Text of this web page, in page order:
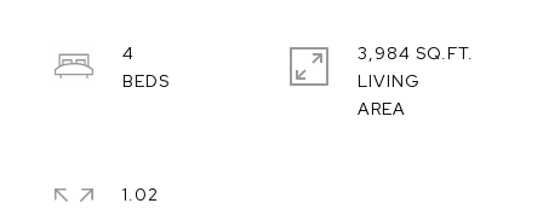
4
3,984 SQ.FT.
LIVING
1.02